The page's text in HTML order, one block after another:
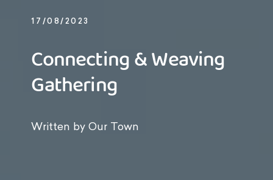
17/08/2023
Connecting & Weaving
Gathering
Written by Our Town